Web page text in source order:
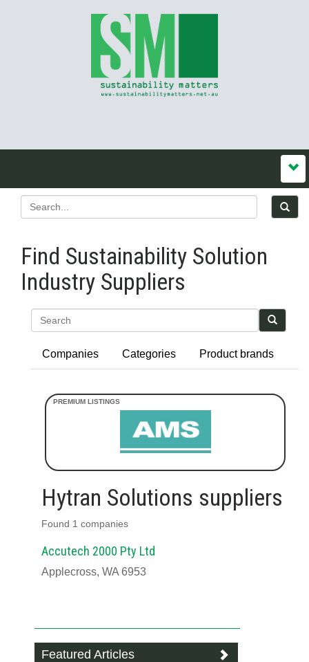
Find Sustainability Solution
Industry Suppliers
Companies Categories Product brands
Hytran Solutions suppliers
Found 1 companies
Accutech 2000 Pty Ltd
Applecross, WA 6953
Featured Articles